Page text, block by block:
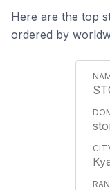
Here are the top
ordered by